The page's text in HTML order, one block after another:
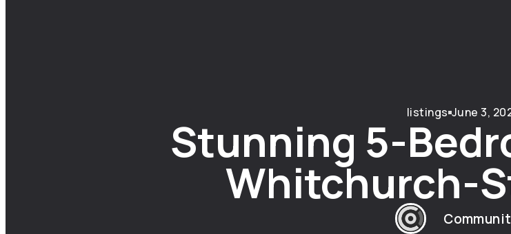
listings June 3,
Stunning 5-
Whitchurch-